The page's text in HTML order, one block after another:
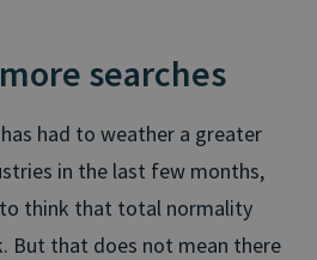
searches
had to weather a greater
in the last few months,
think that total normality
But that does not mean there